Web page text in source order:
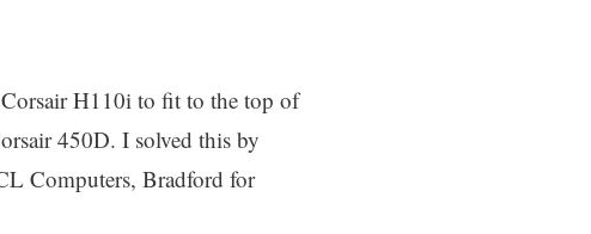
H110i to fit to the top of
450D. I solved this by
Computers, Bradford for